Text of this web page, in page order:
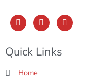
F
a
c
b
o
k
-
T
w
i
t
e
I
n
s
Quick Links
Home